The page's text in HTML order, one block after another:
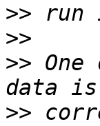
>>
>>
>>
>>